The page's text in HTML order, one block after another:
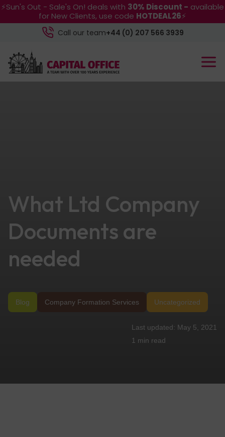
⚡Sun's Out - Sale's On! deals with 30% Discount - available
for New Clients, use code HOTDEAL26⚡
Call our team+44 (0) 207 566 3939
What Ltd Company
Documents are
needed
Blog Company Formation Services Uncategorized
May 5, 2021
1 min read